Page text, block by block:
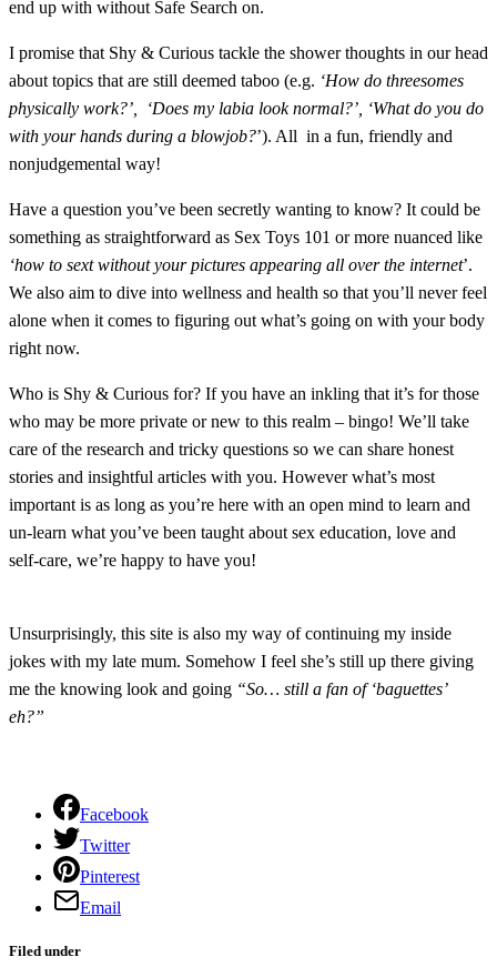
end up with without Safe Search on.
I promise that Shy & Curious tackle the shower thoughts in our head
about topics that are still deemed taboo (e.g. ‘How do threesomes
physically work?’,
‘Does my labia look normal?’, ‘What do you do
with your hands during a blowjob?’). All in a fun, friendly and
nonjudgemental way!
Have a question you’ve been secretly wanting to know? It could be
something as straightforward as Sex Toys 101 or more nuanced like
‘how to sext without your pictures appearing all over the internet’.
We also aim to dive into wellness and health so that you’ll never feel
alone when it comes to figuring out what’s going on with your body
right now.
Who is Shy & Curious for? If you have an inkling that it’s for those
who may be more private or new to this realm – bingo! We’ll take
care of the research and tricky questions so we can share honest
stories and insightful articles with you. However what’s most
important is as long as you’re here with an open mind to learn and
un-learn what you’ve been taught about sex education, love and
self-care, we’re happy to have you!
Unsurprisingly, this site is also my way of continuing my inside
jokes with my late mum. Somehow I feel she’s still up there giving
me the knowing look and going “So… still a fan of ‘baguettes’
eh?”
Facebook
Twitter
Pinterest
Email
Filed under